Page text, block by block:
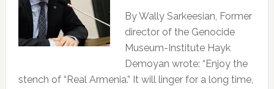
By Wally Sarkeesian, Former
director of the Genocide
Museum-Institute Hayk
Demoyan wrote: “Enjoy the
stench of “Real Armenia.” It will linger for a long time,